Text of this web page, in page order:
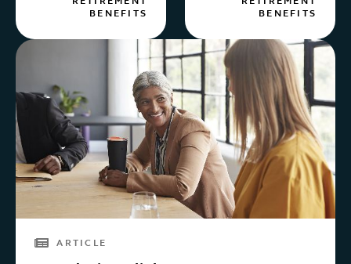
BENEFITS
BENEFITS
ARTICLE